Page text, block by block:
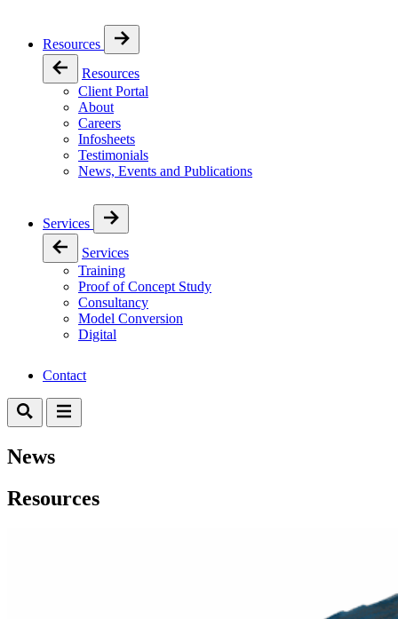
Resources
Resources
Client Portal
About
Careers
Infosheets
Testimonials
News, Events and Publications
Services
Services
Training
Proof of Concept Study
Consultancy
Model Conversion
Digital
Contact
News
Resources